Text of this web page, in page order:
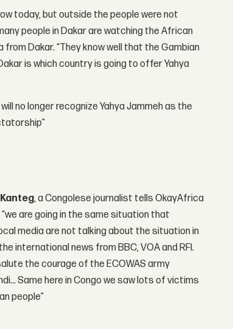
today, but outside the people were not
people in Dakar are watching the African
Dakar. “They know well that the Gambian
is which country is going to offer Yahya
no longer recognize Yahya Jammeh as the
, a Congolese journalist tells OkayAfrica
are going in the same situation that
media are not talking about the situation in
international news from BBC, VOA and RFI.
the courage of the ECOWAS army
Same here in Congo we saw lots of victims
people”